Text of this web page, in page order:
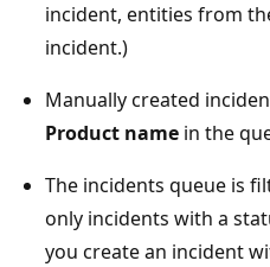
incident, entities from
incident.)
Manually created
Product name in the
The incidents queue is
only incidents with a
you create an incident